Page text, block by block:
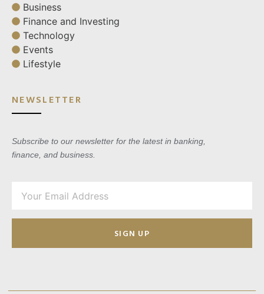
Business
Finance and Investing
Technology
Events
Lifestyle
NEWSLETTER
Subscribe to our newsletter for the latest in banking,
finance, and business.
SIGN UP